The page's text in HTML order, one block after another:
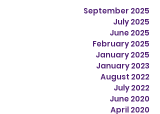
September 2025
July 2025
June 2025
February 2025
January 2025
January 2023
August 2022
July 2022
June 2020
April 2020